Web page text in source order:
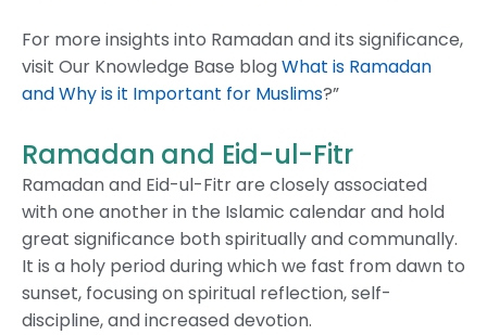
For more insights into Ramadan and its significance,
visit Our Knowledge Base blogWhat is Ramadan
and Why is it Important for Muslims?”
Ramadan and Eid-ul-Fitr
Ramadan and Eid-ul-Fitr are closely associated
with one another in the Islamic calendar and hold
great significance both spiritually and communally.
It is a holy period during which we fast from dawn to
sunset, focusing on spiritual reflection, self-
discipline, and increased devotion.